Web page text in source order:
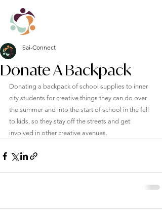
Donate A Backpack
Sai-Connect
Donating a backpack of school supplies to inner
city students for creative things they can do over
the summer and into the start of school in the fall
to kids, so they stay off the streets and get
involved in other creative avenues.